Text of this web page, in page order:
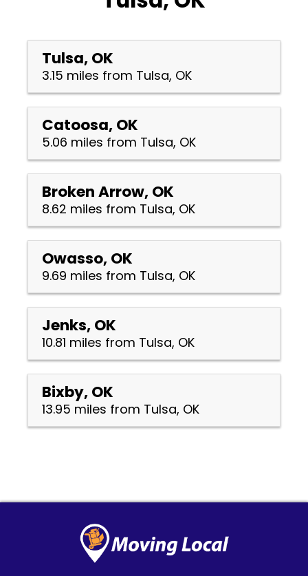
Tulsa, OK
3.15 miles from Tulsa, OK
Catoosa, OK
5.06 miles from Tulsa, OK
Broken Arrow, OK
8.62 miles from Tulsa, OK
Owasso, OK
9.69 miles from Tulsa, OK
Jenks, OK
10.81 miles from Tulsa, OK
Bixby, OK
13.95 miles from Tulsa, OK